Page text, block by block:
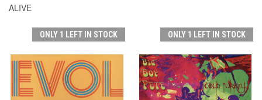
ALIVE
ONLY 1 LEFT IN STOCK ONLY 1 LEFT IN STOCK